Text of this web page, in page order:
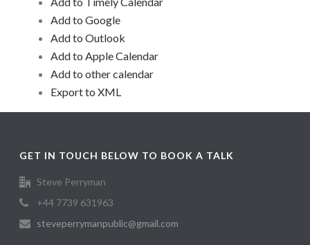
Add to Google
Add to Outlook
Add to Apple Calendar
Add to other calendar
Export to XML
GET IN TOUCH BELOW TO BOOK A TALK
Steve Perryman
+44 7739 631963
steveperrymanpublic@gmail.com